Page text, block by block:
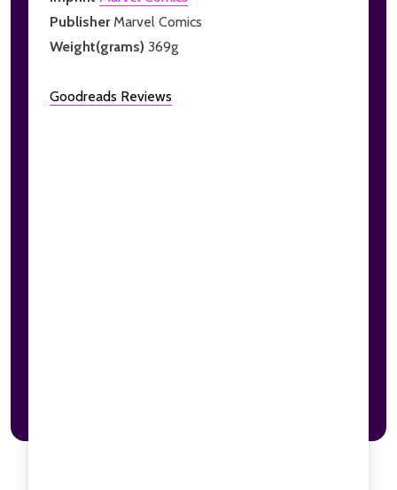
PublisherMarvel Comics
Weight(grams) 369g
Goodreads Reviews